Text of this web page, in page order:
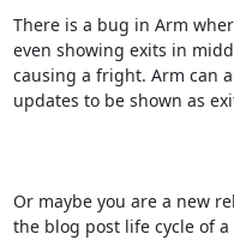
There is a bug in Arm
even showing exits in
causing a fright. Arm can
updates to be shown as
Or maybe you are a new
the blog post life cycle of a